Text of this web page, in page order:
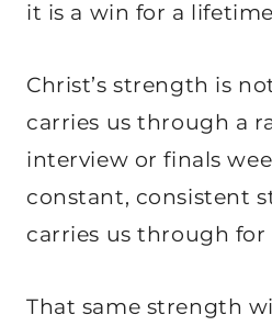
it is a win for a
Christ’s strength is
carries us through a
interview or finals
constant, consistent
carries us through for
That same strength